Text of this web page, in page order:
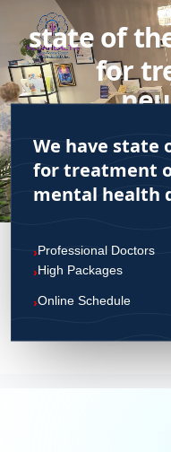
state of
for
We have state
for treatment
mental health
›Professional Doctors
›High Packages
›Online Schedule